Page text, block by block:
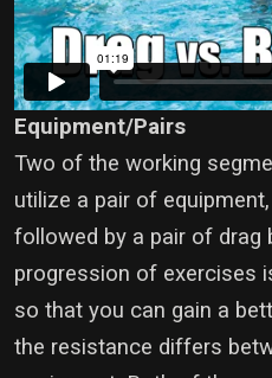
Equipment/Pairs
Two of the working
utilize a pair of
followed by a pair of drag
progression of exercises
so that you can gain a
the resistance differs